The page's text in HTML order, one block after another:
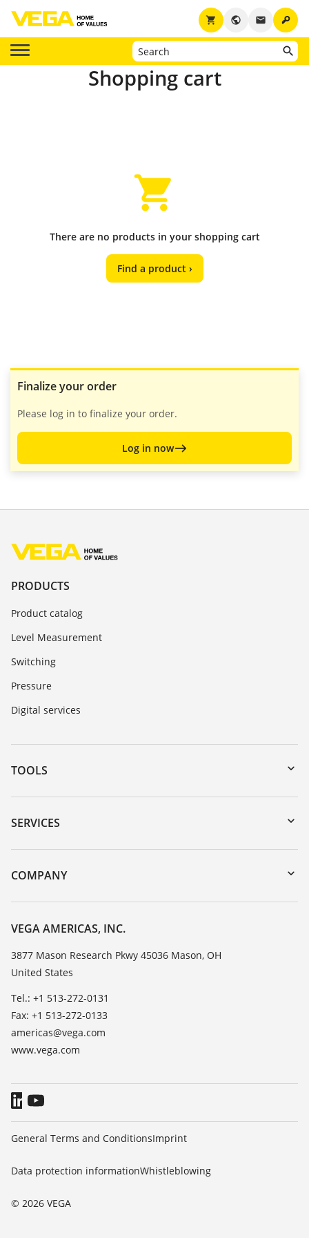
key
email
public
shopping_cart
Shopping cart
There are no products in your shopping cart
Find a product ›
Finalize your order
Please log in to finalize your order.
Log in now
PRODUCTS
Product catalog
Level Measurement
Switching
Pressure
Digital services
TOOLS
Downloads
Serial number search
DTM Collection/PACTware
SERVICES
Instrument return
Training
Resistance list
TeamViewer
COMPANY
Career Opportunities
About VEGA
Contact
News
Press
Blog
VEGA AMERICAS, INC.
3877 Mason Research Pkwy 45036 Mason, OH
United States
Tel.: +1 513-272-0131
Fax: +1 513-272-0133
americas@vega.com
www.vega.com
© 2026 VEGA
General Terms and ConditionsImprint
Data protection informationWhistleblowing